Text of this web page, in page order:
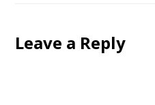
Leave a Reply